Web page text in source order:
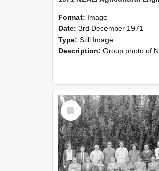
Format: Image
Date: 3rd December 1971
Type: Still Image
Description: Group photo of NZAEI Agricultural Engineering Department 1971
Select
Item